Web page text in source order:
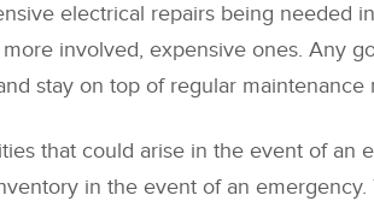
electrical repairs being needed
involved, expensive ones. Any
stay on top of regular maintenance
that could arise in the event of an
in the event of an